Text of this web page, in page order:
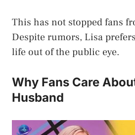
This has not stopped fans
Despite rumors, Lisa
life out of the public eye.
Why Fans Care
Husband